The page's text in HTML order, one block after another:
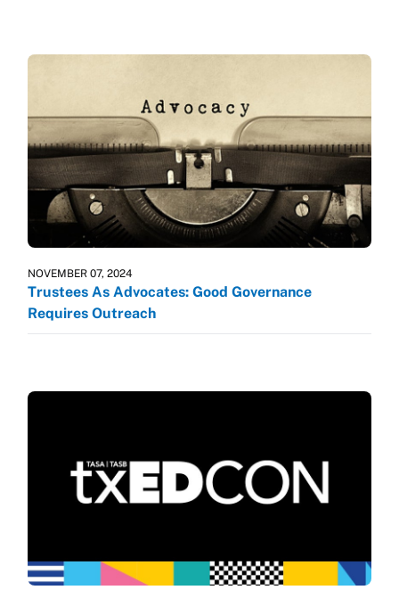
NOVEMBER 07, 2024
Trustees As Advocates: Good Governance
Requires Outreach